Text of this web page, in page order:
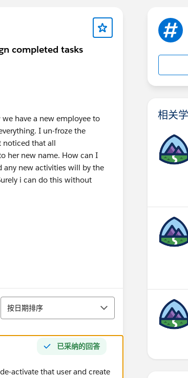
completed tasks
have a new employee to
I un-froze the
noticed that all
her new name. How can I
any new activities will by the
i can do this without
排序
按日期排序
已采纳的回答
activate that user and create
相关